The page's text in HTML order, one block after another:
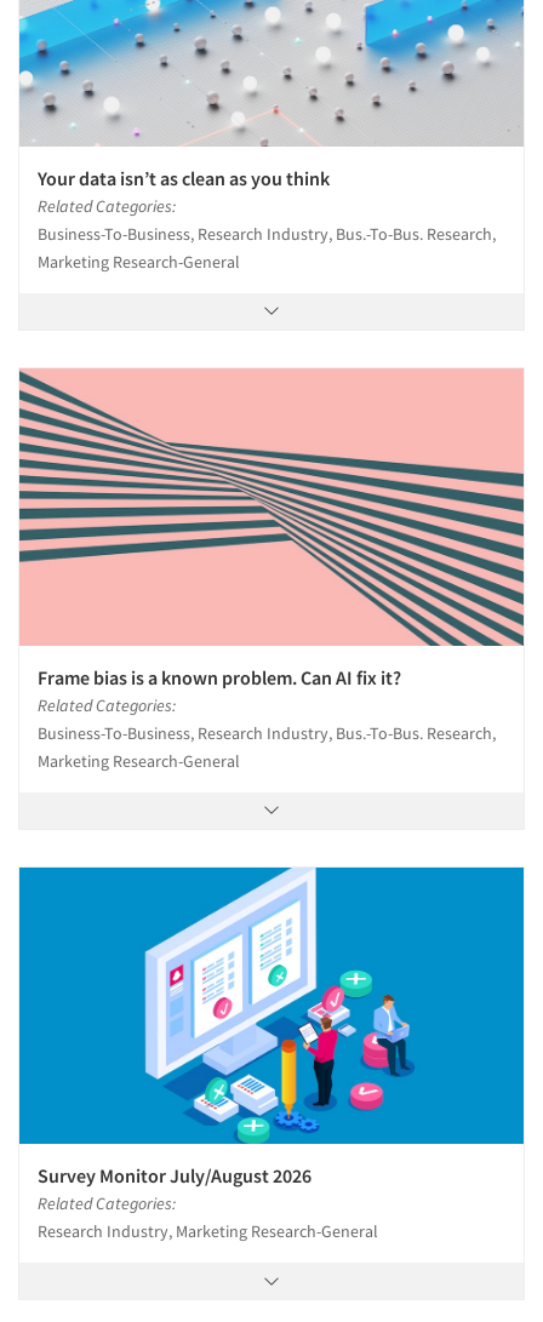
Your data isn’t as clean as you think
Related Categories:
Business-To-Business, Research Industry, Bus.-To-Bus. Research,
Marketing Research-General
Frame bias is a known problem. Can AI fix it?
Related Categories:
Business-To-Business, Research Industry, Bus.-To-Bus. Research,
Marketing Research-General
Survey Monitor July/August 2026
Related Categories:
Research Industry, Marketing Research-General